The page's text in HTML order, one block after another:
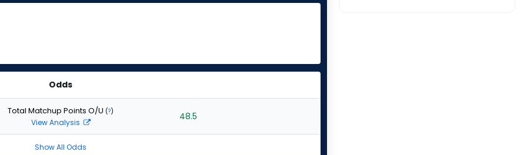
Odds
Total Matchup Points O/U (?)
View Analysis 48.5
Show All Odds